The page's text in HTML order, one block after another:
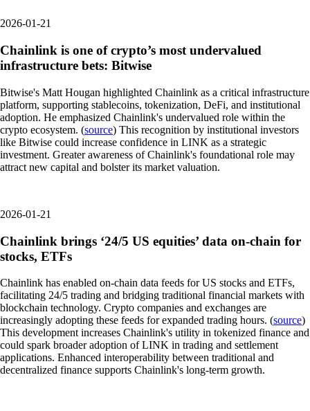
2026-01-21
Chainlink is one of crypto’s most undervalued
infrastructure bets: Bitwise
Bitwise's Matt Hougan highlighted Chainlink as a critical infrastructure
platform, supporting stablecoins, tokenization, DeFi, and institutional
adoption. He emphasized Chainlink's undervalued role within the
crypto ecosystem. (source) This recognition by institutional investors
like Bitwise could increase confidence in LINK as a strategic
investment. Greater awareness of Chainlink's foundational role may
attract new capital and bolster its market valuation.
2026-01-21
Chainlink brings ‘24/5 US equities’ data on-chain for
stocks, ETFs
Chainlink has enabled on-chain data feeds for US stocks and ETFs,
facilitating 24/5 trading and bridging traditional financial markets with
blockchain technology. Crypto companies and exchanges are
increasingly adopting these feeds for expanded trading hours. (source)
This development increases Chainlink's utility in tokenized finance and
could spark broader adoption of LINK in trading and settlement
applications. Enhanced interoperability between traditional and
decentralized finance supports Chainlink's long-term growth.